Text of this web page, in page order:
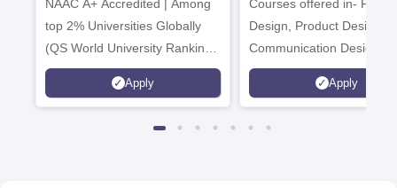
NAAC A+ Accredited | Among
top 2% Universities Globally
(QS World University Rankings
2026)
Apply
Courses offered in-
Design, Product Design,
Communication Design,
Interior & Spatial Design &
Animation & VFX Design
Apply